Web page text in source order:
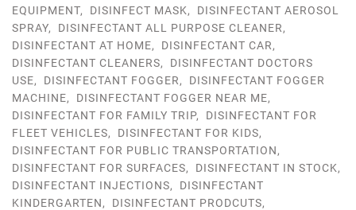
EQUIPMENT, DISINFECT MASK, DISINFECTANT AEROSOL
SPRAY, DISINFECTANT ALL PURPOSE CLEANER,
DISINFECTANT AT HOME, DISINFECTANT CAR,
DISINFECTANT CLEANERS, DISINFECTANT DOCTORS
USE, DISINFECTANT FOGGER, DISINFECTANT FOGGER
MACHINE, DISINFECTANT FOGGER NEAR ME,
DISINFECTANT FOR FAMILY TRIP, DISINFECTANT FOR
FLEET VEHICLES, DISINFECTANT FOR KIDS,
DISINFECTANT FOR PUBLIC TRANSPORTATION,
DISINFECTANT FOR SURFACES, DISINFECTANT IN STOCK,
DISINFECTANT INJECTIONS, DISINFECTANT
KINDERGARTEN, DISINFECTANT PRODCUTS,